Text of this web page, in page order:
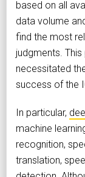
based on all
data volume
find the most
judgments.
necessitated
success of the
In particular,
machine
recognition,
translation,